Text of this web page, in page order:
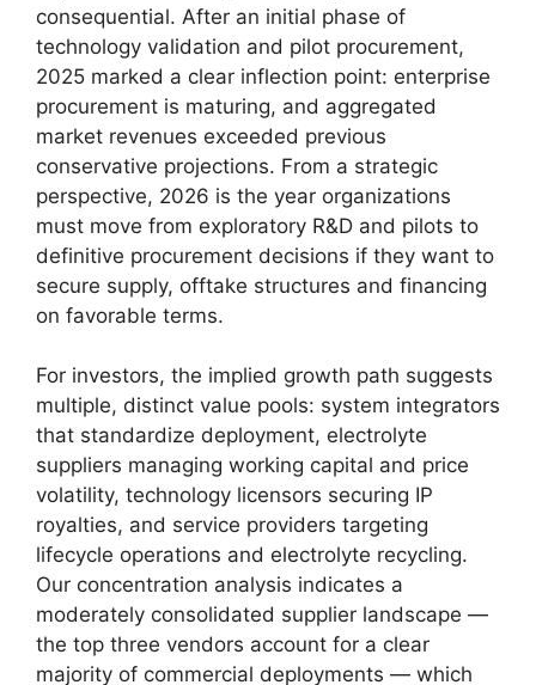
consequential. After an initial phase of
technology validation and pilot procurement,
2025 marked a clear inflection point: enterprise
procurement is maturing, and aggregated
market revenues exceeded previous
conservative projections. From a strategic
perspective, 2026 is the year organizations
must move from exploratory R&D and pilots to
definitive procurement decisions if they want to
secure supply, offtake structures and financing
on favorable terms.
For investors, the implied growth path suggests
multiple, distinct value pools: system integrators
that standardize deployment, electrolyte
suppliers managing working capital and price
volatility, technology licensors securing IP
royalties, and service providers targeting
lifecycle operations and electrolyte recycling.
Our concentration analysis indicates a
moderately consolidated supplier landscape —
the top three vendors account for a clear
majority of commercial deployments — which